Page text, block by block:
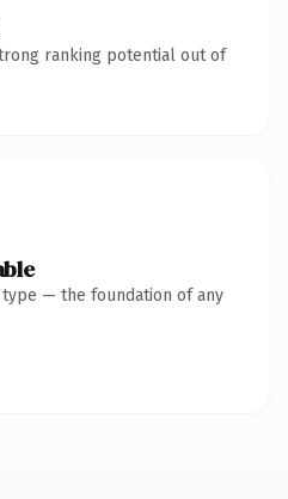
ranking potential out of
type — the foundation of any